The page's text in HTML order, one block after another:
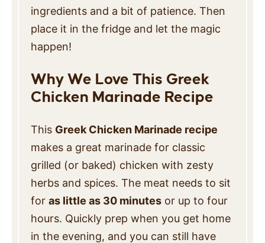
ingredients and a bit of patience. Then
place it in the fridge and let the magic
happen!
Why We Love This Greek
Chicken Marinade Recipe
This Greek Chicken Marinade recipe
makes a great marinade for classic
grilled (or baked) chicken with zesty
herbs and spices. The meat needs to sit
for as little as 30 minutes or up to four
hours. Quickly prep when you get home
in the evening, and you can still have